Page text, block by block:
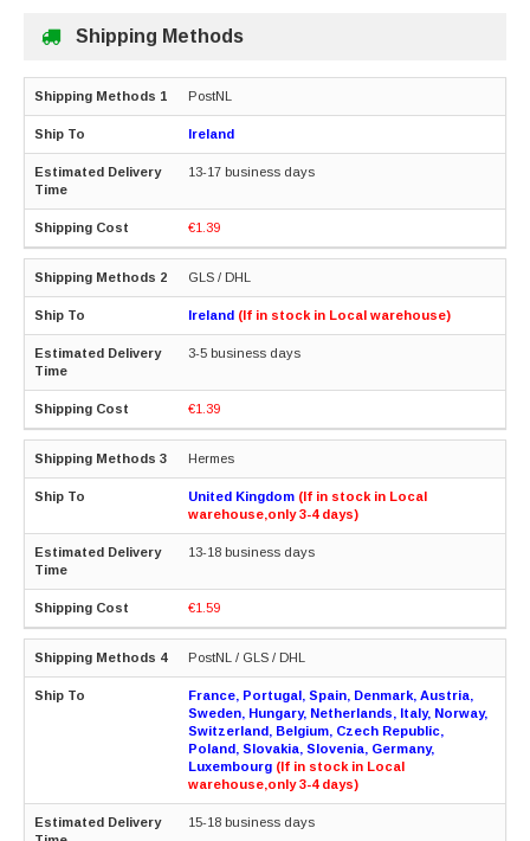
Shipping Methods
PostNL
Ireland
13-17 business days
€1.39
GLS / DHL
Ireland (If in stock in Local warehouse)
3-5 business days
€1.39
Hermes
United Kingdom (If in stock in Local
warehouse,only 3-4 days)
13-18 business days
€1.59
PostNL / GLS / DHL
France, Portugal, Spain, Denmark, Austria,
Sweden, Hungary, Netherlands, Italy, Norway,
Switzerland, Belgium, Czech Republic,
Poland, Slovakia, Slovenia, Germany,
Luxembourg (If in stock in Local
warehouse,only 3-4 days)
15-18 business days